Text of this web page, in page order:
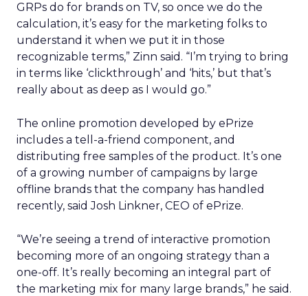
GRPs do for brands on TV, so once we do the
calculation, it’s easy for the marketing folks to
understand it when we put it in those
recognizable terms,” Zinn said. “I’m trying to bring
in terms like ‘clickthrough’ and ‘hits,’ but that’s
really about as deep as I would go.”
The online promotion developed by ePrize
includes a tell-a-friend component, and
distributing free samples of the product. It’s one
of a growing number of campaigns by large
offline brands that the company has handled
recently, said Josh Linkner, CEO of ePrize.
“We’re seeing a trend of interactive promotion
becoming more of an ongoing strategy than a
one-off. It’s really becoming an integral part of
the marketing mix for many large brands,” he said.